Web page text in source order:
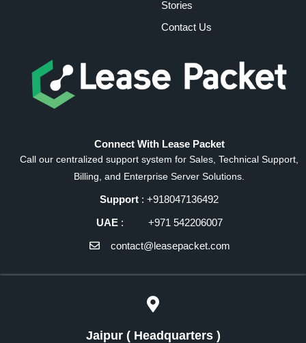
Stories
Contact Us
Connect With Lease Packet
Call our centralized support system for Sales, Technical Support,
Billing, and Enterprise Server Solutions.
Support : +918047136492
UAE: +971 542206007
contact@leasepacket.com
Jaipur ( Headquarters )